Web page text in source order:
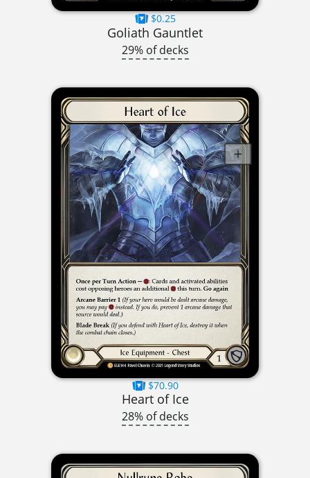
$0.25
Goliath Gauntlet
29% of decks
$70.90
Heart of Ice
28% of decks